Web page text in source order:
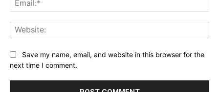
Save my name, email, and website in this browser for the
next time I comment.